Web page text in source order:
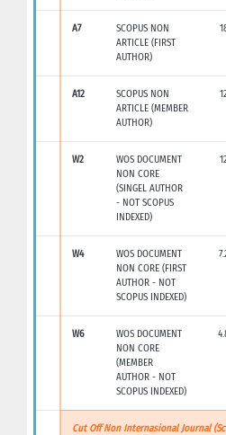
A7
SCOPUS NON
ARTICLE (FIRST
AUTHOR)
A12
SCOPUS NON
ARTICLE (MEMBER
AUTHOR)
W2
WOS DOCUMENT
NON CORE
(SINGEL AUTHOR
- NOT SCOPUS
INDEXED)
W4
WOS DOCUMENT
NON CORE (FIRST
AUTHOR - NOT
SCOPUS INDEXED)
W6
WOS DOCUMENT
NON CORE
(MEMBER
AUTHOR - NOT
SCOPUS INDEXED)
Cut Off Non Internasional Journal